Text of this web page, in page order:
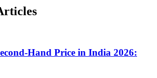
Hand Price in India 2026: